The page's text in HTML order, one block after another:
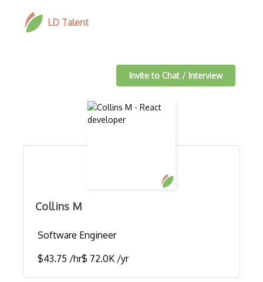
LD Talent
Invite to Chat / Interview
Collins M
Software Engineer
$43.75 /hr$ 72.0K /yr